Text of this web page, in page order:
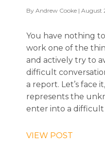
By Andrew Cooke | August
You have nothing
work one of the
and actively try to
difficult
a report. Let’s face
represents the
enter into a difficult
VIEW POST